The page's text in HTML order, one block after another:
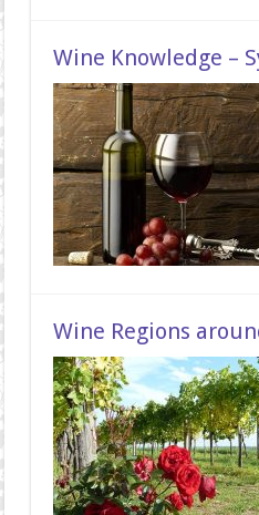
Wine Knowledge –
Wine Regions